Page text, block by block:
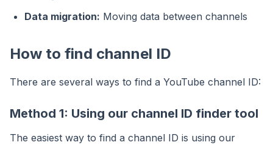
Data migration: Moving data between channels
How to find channel ID
There are several ways to find a YouTube channel ID:
Method 1: Using our channel ID finder tool
The easiest way to find a channel ID is using our